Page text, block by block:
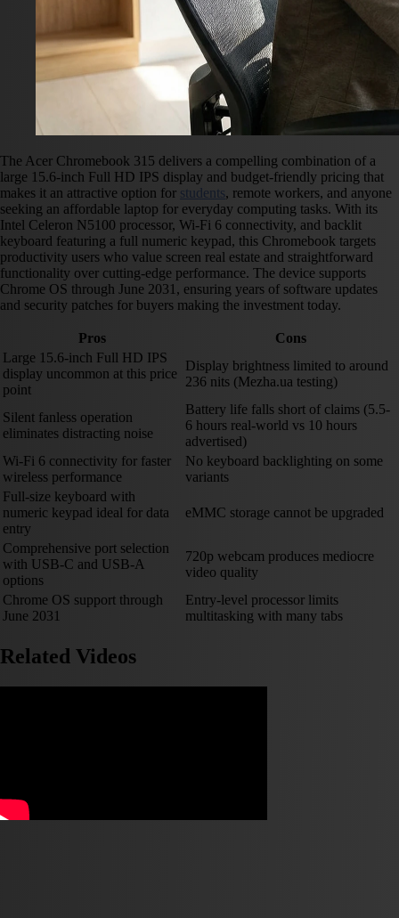
The Acer Chromebook 315 delivers a compelling combination of a
large 15.6-inch Full HD IPS display and budget-friendly pricing that
makes it an attractive option for students, remote workers, and anyone
seeking an affordable laptop for everyday computing tasks. With its
Intel Celeron N5100 processor, Wi-Fi 6 connectivity, and backlit
keyboard featuring a full numeric keypad, this Chromebook targets
productivity users who value screen real estate and straightforward
functionality over cutting-edge performance. The device supports
Chrome OS through June 2031, ensuring years of software updates
and security patches for buyers making the investment today.
Pros
Cons
Large 15.6-inch Full HD IPS
display uncommon at this price
point
Display brightness limited to around
236 nits (Mezha.ua testing)
Silent fanless operation
eliminates distracting noise
Battery life falls short of claims (5.5-
6 hours real-world vs 10 hours
advertised)
Wi-Fi 6 connectivity for faster
wireless performance
No keyboard backlighting on some
variants
Full-size keyboard with
numeric keypad ideal for data
entry
eMMC storage cannot be upgraded
Comprehensive port selection
with USB-C and USB-A
options
720p webcam produces mediocre
video quality
Chrome OS support through
June 2031
Entry-level processor limits
multitasking with many tabs
Related Videos